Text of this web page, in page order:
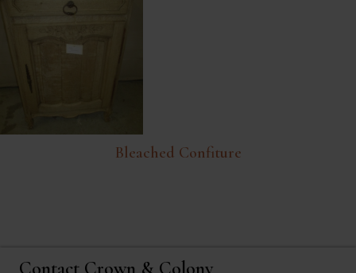
Bleached Confiture